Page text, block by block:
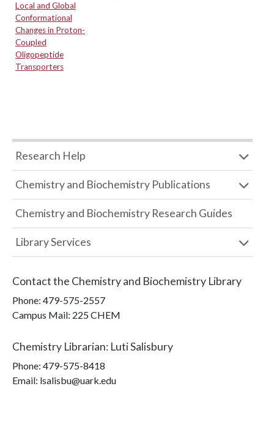
Local and Global
Conformational
Changes in Proton-
Coupled
Oligopeptide
Transporters
Research Help
Chemistry and Biochemistry Publications
Chemistry and Biochemistry Research Guides
Library Services
Contact the Chemistry and Biochemistry Library
Phone: 479-575-2557
Campus Mail: 225 CHEM
Chemistry Librarian: Luti Salisbury
Phone: 479-575-8418
Email: lsalisbu@uark.edu